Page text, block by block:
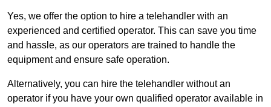
Yes, we offer the option to hire a telehandler with an
experienced and certified operator. This can save you time
and hassle, as our operators are trained to handle the
equipment and ensure safe operation.
Alternatively, you can hire the telehandler without an
operator if you have your own qualified operator available in